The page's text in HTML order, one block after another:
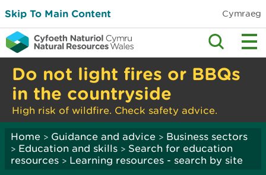
Skip To Main Content Cymraeg
Do not light fires or BBQs
in the countryside
High risk of wildfire. Check safety advice.
Home > Guidance and advice > Business sectors
> Education and skills > Search for education
resources > Learning resources - search by site